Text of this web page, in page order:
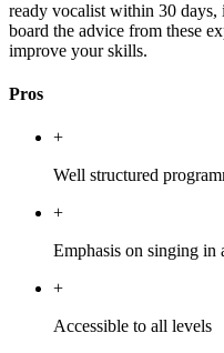
ready vocalist within 30
board the advice from these
improve your skills.
Pros
+
Well structured
+
Emphasis on singing in
+
Accessible to all levels